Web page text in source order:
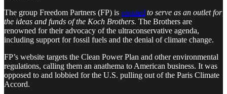
The group Freedom Partners (FP) is reputed to serve as an outlet for
the ideas and funds of the Koch Brothers. The Brothers are
renowned for their advocacy of the ultraconservative agenda,
including support for fossil fuels and the denial of climate change.
FP’s website targets the Clean Power Plan and other environmental
regulations, calling them an anathema to American business. It was
opposed to and lobbied for the U.S. pulling out of the Paris Climate
Accord.